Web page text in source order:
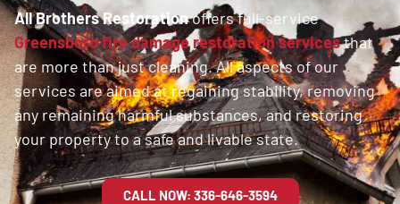
All Brothers Restorationoffers full-service
Greensboro fire damage restoration servicesthat
are more than just cleaning. All aspects of our
services are aimed at regaining stability, removing
any remaining harmful substances, and restoring
your property to a safe and livable state.
CALL NOW: 336-646-3594